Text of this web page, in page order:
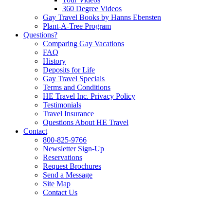
360 Degree Videos
Gay Travel Books by Hanns Ebensten
Plant-A-Tree Program
Questions?
Comparing Gay Vacations
FAQ
History
Deposits for Life
Gay Travel Specials
Terms and Conditions
HE Travel Inc. Privacy Policy
Testimonials
Travel Insurance
Questions About HE Travel
Contact
800-825-9766
Newsletter Sign-Up
Reservations
Request Brochures
Send a Message
Site Map
Contact Us